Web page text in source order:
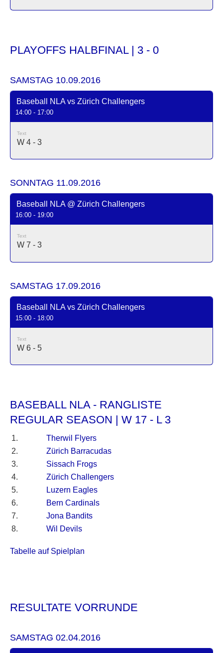
PLAYOFFS HALBFINAL | 3 - 0
SAMSTAG 10.09.2016
Baseball NLA vs Zürich Challengers
14:00 - 17:00
Text
W 4 - 3
SONNTAG 11.09.2016
Baseball NLA @ Zürich Challengers
16:00 - 19:00
Text
W 7 - 3
SAMSTAG 17.09.2016
Baseball NLA vs Zürich Challengers
15:00 - 18:00
Text
W 6 - 5
BASEBALL NLA - RANGLISTE
REGULAR SEASON | W 17 - L 3
1.
Therwil Flyers
2.
Zürich Barracudas
3.
Sissach Frogs
4.
Zürich Challengers
5.
Luzern Eagles
6.
Bern Cardinals
7.
Jona Bandits
8.
Wil Devils
Tabelle auf Spielplan
RESULTATE VORRUNDE
SAMSTAG 02.04.2016